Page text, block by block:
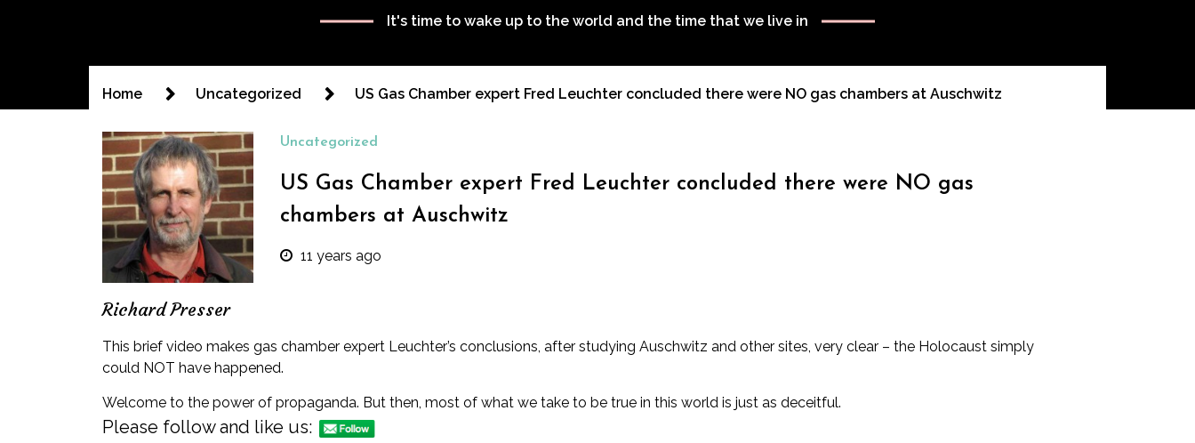
It's time to wake up to the world and the time that we live in
Home Uncategorized US Gas Chamber expert Fred Leuchter concluded there were NO gas chambers at Auschwitz
Richard Presser
Uncategorized
US Gas Chamber expert Fred Leuchter concluded there were NO gas
chambers at Auschwitz
11 years ago
This brief video makes gas chamber expert Leuchter’s conclusions, after studying Auschwitz and other sites, very clear – the Holocaust simply
could NOT have happened.
Welcome to the power of propaganda. But then, most of what we take to be true in this world is just as deceitful.
Please follow and like us: